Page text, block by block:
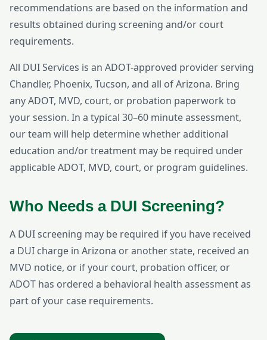
recommendations are based on the information and
results obtained during screening and/or court
requirements.
All DUI Services is an ADOT-approved provider serving
Chandler, Phoenix, Tucson, and all of Arizona. Bring
any ADOT, MVD, court, or probation paperwork to
your session. In a typical 30–60 minute assessment,
our team will help determine whether additional
education and/or treatment may be required under
applicable ADOT, MVD, court, or program guidelines.
Who Needs a DUI Screening?
A DUI screening may be required if you have received
a DUI charge in Arizona or another state, received an
MVD notice, or if your court, probation officer, or
ADOT has ordered a behavioral health assessment as
part of your case requirements.